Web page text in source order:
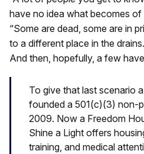
have no idea what becomes of
“Some are dead, some are in
to a different place in the
And then, hopefully, a few
To give that last scenario
founded a 501(c)(3) non-
2009. Now a Freedom
Shine a Light offers
training, and medical